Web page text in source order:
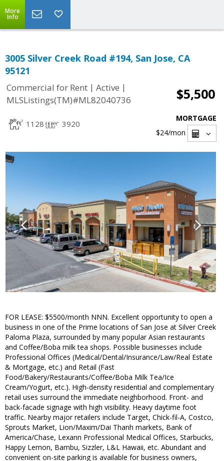
More
Info
3005 Silver Creek Road #194, San Jose, CA
95121
Commercial for Rent | Active |
MLSListings(TM)#ML82040736
$5,500
1128 3920
MORTGAGE
$24/mon
FOR LEASE: $5500/month NNN. Excellent opportunity to open a
business in one of the Prime locations of San Jose at Silver Creek
Paloma Plaza, surrounded by many popular Asian restaurants
and Coffee/Boba milk tea shops. Possible businesses include
Professional Offices (Medical/Dental/Insurance/Law/Real Estate
& Mortgage, etc.) and Retail (Fast
Food/Bakery/Restaurants/Coffee/Boba Milk Tea/Ice
Cream/Yogurt, etc.). High-density residential and complementary
retail uses surround the immediate neighborhood. Front- and
back-facade signage with high visibility. Heavy daytime foot
traffic. Nearby major retailers include Target, Chick-fil-A, Costco,
Sprouts Market, Lion/Maxim/Dai Thanh markets, Bank of
America/Chase, Lexann Professional Medical Offices, Starbucks,
Happy Lemon, Bambu, Sizzler, L&L Hawaii, etc. Abundant and
convenient on-site parking is available for business owners,